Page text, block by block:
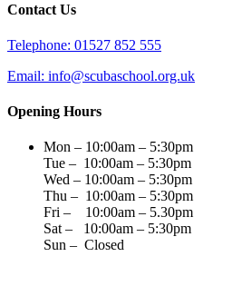
Contact Us
Telephone: 01527 852 555
Email: info@scubaschool.org.uk
Opening Hours
Mon – 10:00am – 5:30pm
Tue – 10:00am – 5:30pm
Wed – 10:00am – 5:30pm
Thu – 10:00am – 5:30pm
Fri – 10:00am – 5.30pm
Sat – 10:00am – 5:30pm
Sun – Closed